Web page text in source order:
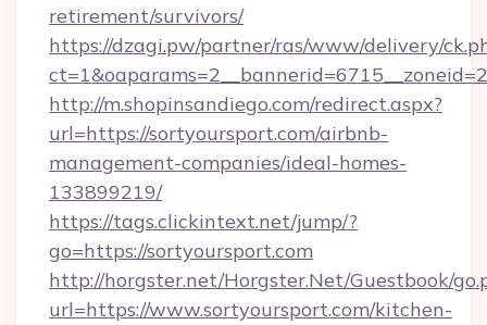
retirement/survivors/
https://dzagi.pw/partner/ras/www/delivery/
http://m.shopinsandiego.com/redirect.aspx?
url=https://sortyoursport.com/airbnb-
management-companies/ideal-homes-
133899219/
https://tags.clickintext.net/jump/?
go=https://sortyoursport.com
http://horgster.net/Horgster.Net/Guestbook/
url=https://www.sortyoursport.com/kitchen-